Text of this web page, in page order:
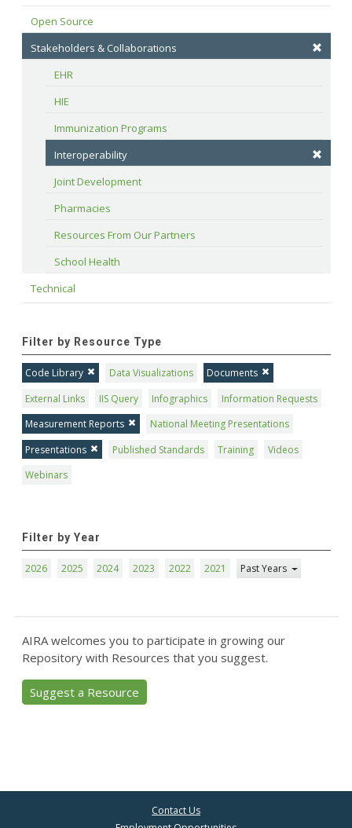
Open Source
Stakeholders & Collaborations
EHR
HIE
Immunization Programs
Interoperability
Joint Development
Pharmacies
Resources From Our Partners
School Health
Technical
Filter by Resource Type
Code Library Data Visualizations
Documents
External Links
IIS Query Infographics
Information Requests
Measurement Reports
National Meeting Presentations
Presentations
Published Standards Training
Videos
Webinars
Filter by Year
2026 2025 2024 2023 2022 2021 Past Years
AIRA welcomes you to participate in growing our
Repository with Resources that you suggest.
Suggest a Resource
Contact Us